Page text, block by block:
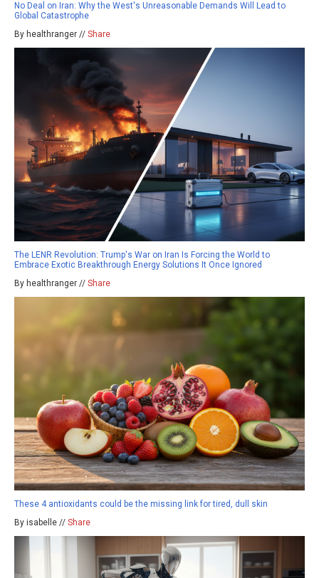
No Deal on Iran: Why the West's Unreasonable Demands Will Lead to
Global Catastrophe
By healthranger // Share
The LENR Revolution: Trump's War on Iran Is Forcing the World to
Embrace Exotic Breakthrough Energy Solutions It Once Ignored
By healthranger // Share
These 4 antioxidants could be the missing link for tired, dull skin
By isabelle // Share